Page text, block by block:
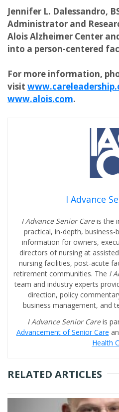
Jennifer L. Dalessandro,
Administrator and
Alois Alzheimer Center
into a person-centered
For more information,
visit
www.alois.com.
I Advance
I Advance Senior Careis the
practical, in-depth, business-
information for owners,
directors of nursing at
nursing facilities, post-acute
retirement communities. The I
team and industry experts
direction, policy
business management, and
I Advance Senior Careis
Advancement of Senior Care
Health
RELATED ARTICLES